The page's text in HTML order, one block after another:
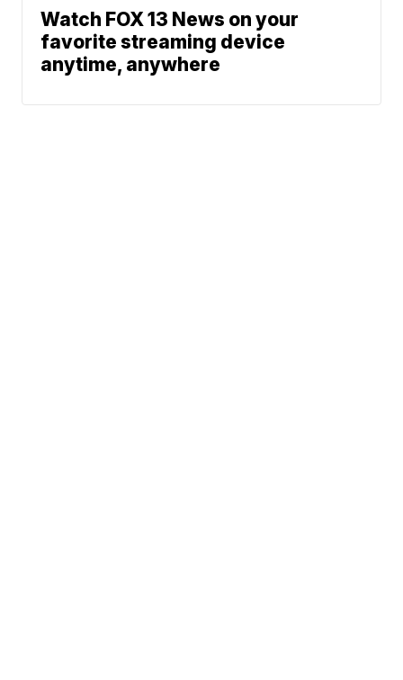
Watch FOX 13 News on your
favorite streaming device
anytime, anywhere